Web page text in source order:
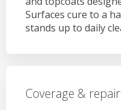
Surfaces cure to a
stands up to daily
Coverage &